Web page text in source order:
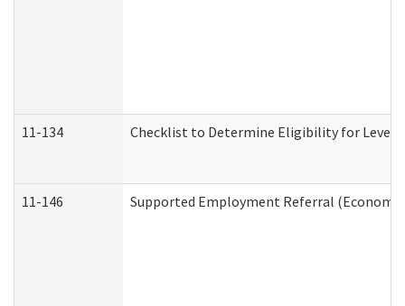
11-134 Checklist to Determine Eligibility for Level
11-146 Supported Employment Referral